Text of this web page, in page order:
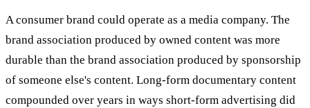
A consumer brand could operate as a media company. The
brand association produced by owned content was more
durable than the brand association produced by sponsorship
of someone else's content. Long-form documentary content
compounded over years in ways short-form advertising did